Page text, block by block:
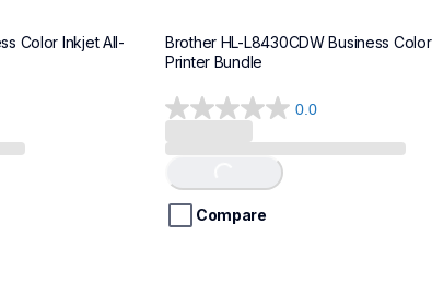
Color Inkjet All-
Brother HL-L8430CDW Business
Printer Bundle
0.0
0.0
out
5
stars.
Loading...
Compare